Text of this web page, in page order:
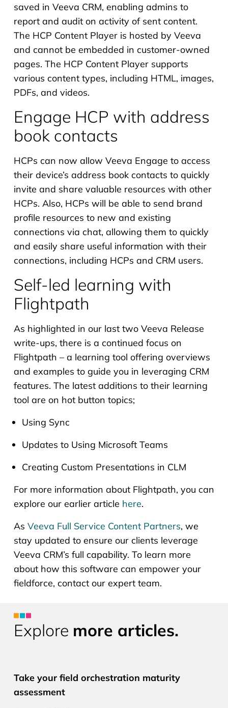
saved in Veeva CRM, enabling admins to
report and audit on activity of sent content.
The HCP Content Player is hosted by Veeva
and cannot be embedded in customer-owned
pages. The HCP Content Player supports
various content types, including HTML, images,
PDFs, and videos.
Engage HCP with address
book contacts
HCPs can now allow Veeva Engage to access
their device’s address book contacts to quickly
invite and share valuable resources with other
HCPs. Also, HCPs will be able to send brand
profile resources to new and existing
connections via chat, allowing them to quickly
and easily share useful information with their
connections, including HCPs and CRM users.
Self-led learning with
Flightpath
As highlighted in our last two Veeva Release
write-ups, there is a continued focus on
Flightpath – a learning tool offering overviews
and examples to guide you in leveraging CRM
features. The latest additions to their learning
tool are on hot button topics;
Using Sync
Updates to Using Microsoft Teams
Creating Custom Presentations in CLM
For more information about Flightpath, you can
explore our earlier article here.
As Veeva Full Service Content Partners, we
stay updated to ensure our clients leverage
Veeva CRM’s full capability. To learn more
about how this software can empower your
fieldforce, contact our expert team.
Explore more articles.
Take your field orchestration maturity
assessment